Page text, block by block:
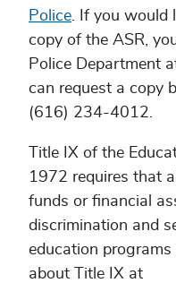
Police . If you would
copy of the ASR,
Police Department
can request a copy
(616) 234-4012.
Title IX of the
1972 requires that
funds or financial
discrimination and
education
about Title IX at